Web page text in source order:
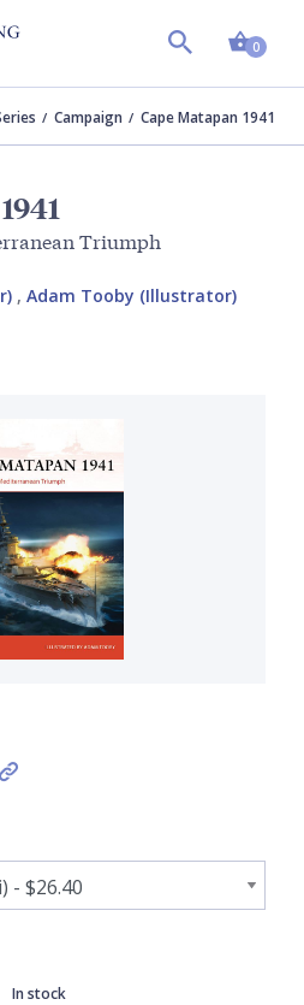
0
Campaign Cape Matapan 1941
Triumph
, Adam Tooby (Illustrator)
In stock